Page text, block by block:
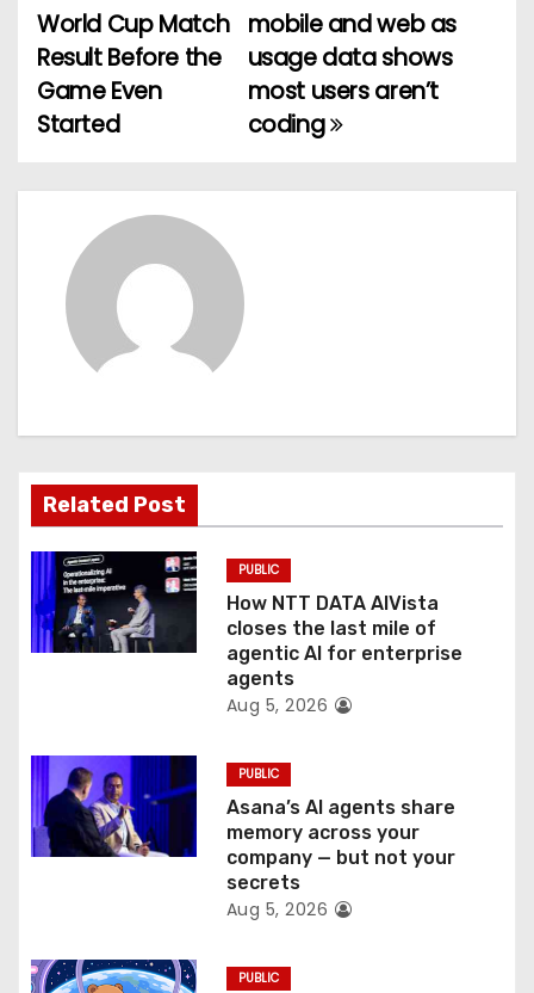
o
s
t
i
o
n
mobile and web as
usage data shows
most users aren’t
coding
World Cup Match
Result Before the
Game Even
Started
Related Post
PUBLIC
How NTT DATA AIVista
closes the last mile of
agentic AI for enterprise
agents
Aug 5, 2026
PUBLIC
Asana’s AI agents share
memory across your
company — but not your
secrets
Aug 5, 2026
PUBLIC